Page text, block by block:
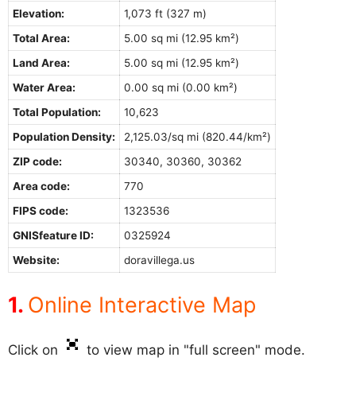
Elevation:
1,073 ft (327 m)
Total Area:
5.00 sq mi (12.95 km²)
Land Area:
5.00 sq mi (12.95 km²)
Water Area:
0.00 sq mi (0.00 km²)
Total Population:
10,623
Population Density:
2,125.03/sq mi (820.44/km²)
ZIP code:
30340, 30360, 30362
Area code:
770
FIPS code:
1323536
GNISfeature ID:
0325924
Website:
doravillega.us
Online Interactive Map
Click on to view map in "full screen" mode.